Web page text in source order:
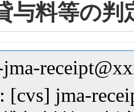
与料等の判
jma-
: [cvs] jma-